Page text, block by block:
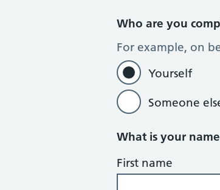
Who are you
For example, on
Yourself
Someone
What is your
First name